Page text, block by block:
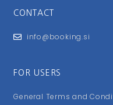
CONTACT
info@booking.si
FOR USERS
General Terms and